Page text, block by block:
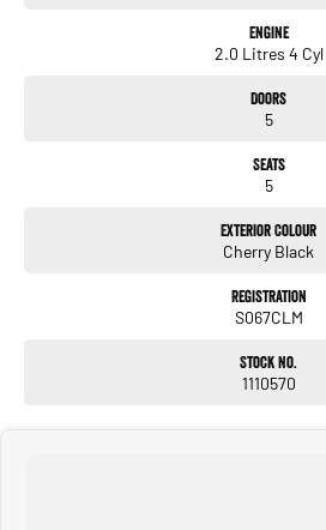
Engine
2.0 Litres 4 Cyl
Doors
5
Seats
5
Exterior Colour
Cherry Black
Registration
S067CLM
Stock No.
1110570